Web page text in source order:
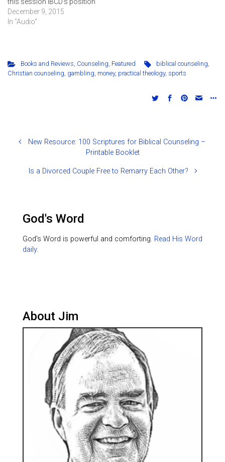
of biblical counseling (the
Bible as the sole and
December 9, 2015
In "Audio"
Books and Reviews Counseling Featured biblical counseling
Christian counseling gambling money, practical theology, sports
New Resource: 100 Scriptures for Biblical Counseling –
Printable Booklet
Is a Divorced Couple Free to Remarry Each Other?
God's Word
God's Word is powerful and comforting. Read His Word
daily.
About Jim